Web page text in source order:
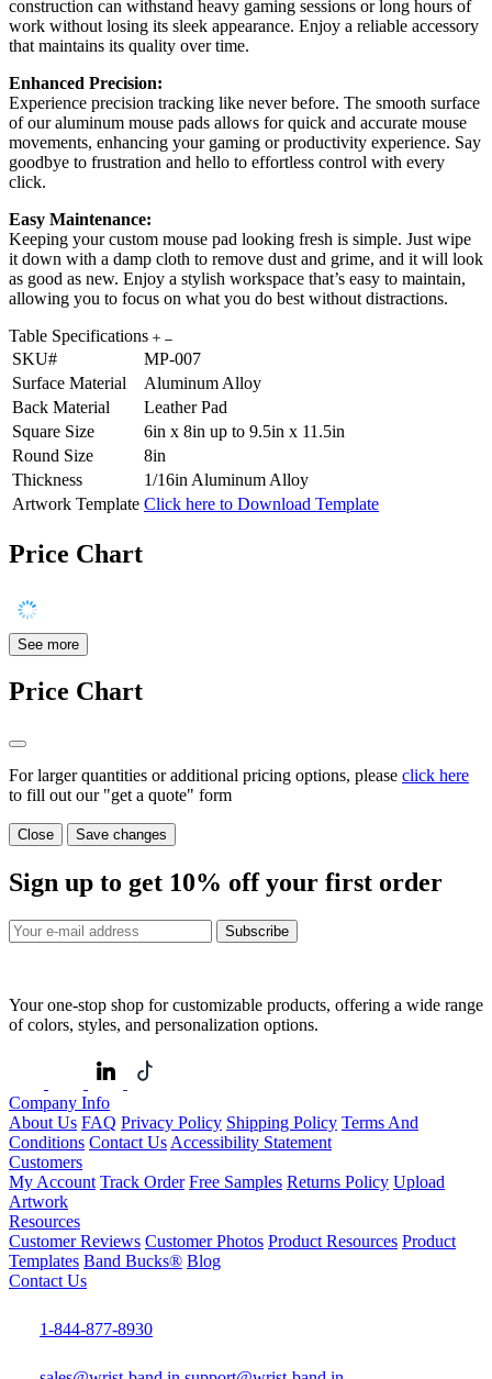
construction can withstand heavy gaming sessions or long hours of
work without losing its sleek appearance. Enjoy a reliable accessory
that maintains its quality over time.
Enhanced Precision:
Experience precision tracking like never before. The smooth surface
of our aluminum mouse pads allows for quick and accurate mouse
movements, enhancing your gaming or productivity experience. Say
goodbye to frustration and hello to effortless control with every
click.
Easy Maintenance:
Keeping your custom mouse pad looking fresh is simple. Just wipe
it down with a damp cloth to remove dust and grime, and it will look
as good as new. Enjoy a stylish workspace that’s easy to maintain,
allowing you to focus on what you do best without distractions.
Table Specifications
SKU#
MP-007
Surface Material
Aluminum Alloy
Back Material
Leather Pad
Square Size
6in x 8in up to 9.5in x 11.5in
Round Size
8in
Thickness
1/16in Aluminum Alloy
Artwork Template Click here to Download Template
Price Chart
See more
Price Chart
For larger quantities or additional pricing options, please click here
to fill out our "get a quote" form
Close Save changes
Sign up to get 10% off your first order
Subscribe
Your one-stop shop for customizable products, offering a wide range
of colors, styles, and personalization options.
Company Info
About Us FAQ Privacy Policy Shipping Policy Terms And
Conditions Contact Us Accessibility Statement
Customers
My Account Track Order Free Samples Returns Policy Upload
Artwork
Resources
Customer Reviews Customer Photos Product Resources Product
Templates Band Bucks® Blog
Contact Us
1-844-877-8930